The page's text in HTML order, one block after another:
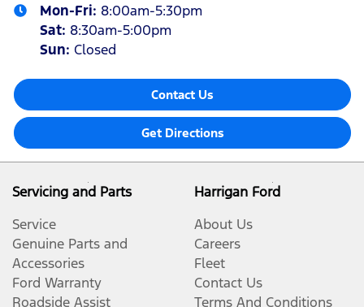
Mon-Fri: 8:00am-5:30pm
Sat: 8:30am-5:00pm
Sun: Closed
Contact Us
Get Directions
Servicing and Parts
Service
Genuine Parts and
Accessories
Ford Warranty
Roadside Assist
Harrigan Ford
About Us
Careers
Fleet
Contact Us
Terms And Conditions